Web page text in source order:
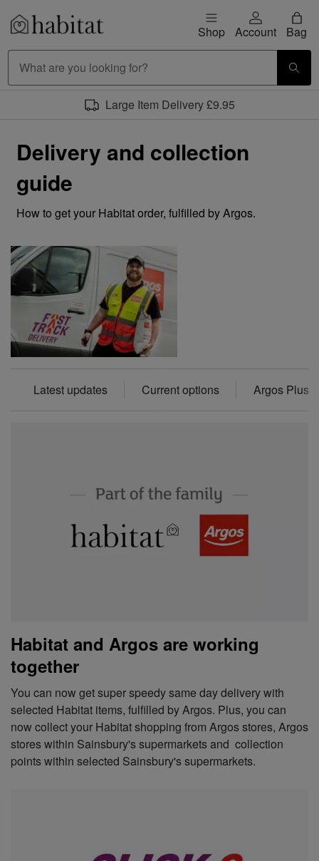
Skip to content
Habitat Logo - Load homepage Shop Account Bag
Large Item Delivery £9.95
Delivery and collection
guide
How to get your Habitat order, fulfilled by Argos.
Latest updates Current options Argos Plus
Habitat and Argos are working
together
You can now get super speedy same day delivery with
selected Habitat items, fulfilled by Argos. Plus, you can
now collect your Habitat shopping from Argos stores, Argos
stores within Sainsbury's supermarkets and collection
points within selected Sainsbury's supermarkets.